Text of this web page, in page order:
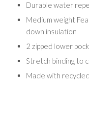
Durable water
Medium weight
down insulation
2 zipped lower
Stretch binding to
Made with